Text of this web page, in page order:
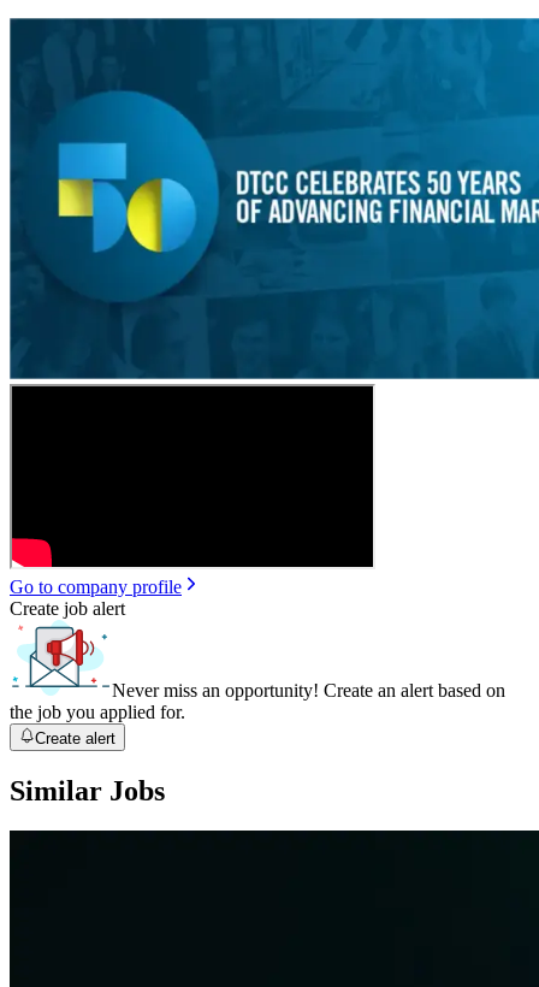
Go to company profile
Create job alert
Never miss an opportunity! Create an alert based on
the job you applied for.
Create alert
Similar Jobs